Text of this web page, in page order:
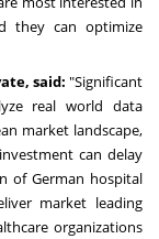
they can optimize
said: "Significant
real world data
market landscape,
can delay
of German hospital
market leading
organizations